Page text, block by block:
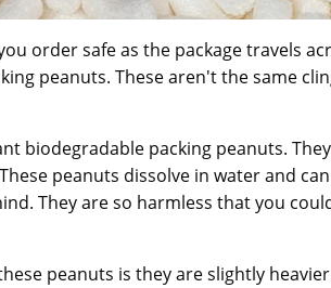
order safe as the package travels
peanuts. These aren't the same
biodegradable packing peanuts.
peanuts dissolve in water and
They are so harmless that you
peanuts is they are slightly